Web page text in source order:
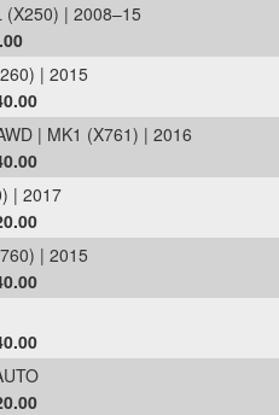
(X250) | 2008–15
| 2015
| MK1 (X761) | 2016
| 2017
| 2015